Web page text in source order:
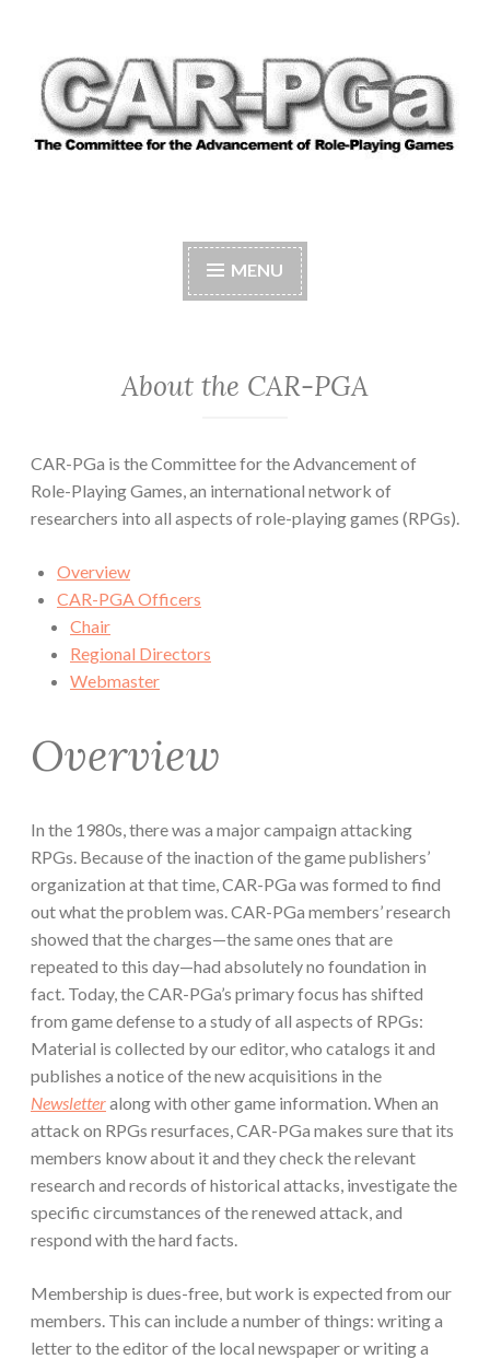
to
content
CAR-PGAPlaying Games
MENU
About the CAR-PGA
CAR-PGa is the Committee for the Advancement of
Role-Playing Games, an international network of
researchers into all aspects of role-playing games (RPGs).
Overview
CAR-PGA Officers
Chair
Regional Directors
Webmaster
Overview
In the 1980s, there was a major campaign attacking
RPGs. Because of the inaction of the game publishers’
organization at that time, CAR-PGa was formed to find
out what the problem was. CAR-PGa members’ research
showed that the charges—the same ones that are
repeated to this day—had absolutely no foundation in
fact. Today, the CAR-PGa’s primary focus has shifted
from game defense to a study of all aspects of RPGs:
Material is collected by our editor, who catalogs it and
publishes a notice of the new acquisitions in the
Newsletteralong with other game information. When an
attack on RPGs resurfaces, CAR-PGa makes sure that its
members know about it and they check the relevant
research and records of historical attacks, investigate the
specific circumstances of the renewed attack, and
respond with the hard facts.
Membership is dues-free, but work is expected from our
members. This can include a number of things: writing a
letter to the editor of the local newspaper or writing a